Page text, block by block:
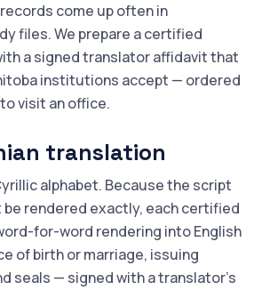
come up often in
files. We prepare a certified
a signed translator affidavit that
institutions accept — ordered
visit an office.
translation
alphabet. Because the script
rendered exactly, each certified
for-word rendering into English
of birth or marriage, issuing
seals — signed with a translator's